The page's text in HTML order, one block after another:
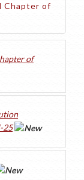
Chapter of
of
25